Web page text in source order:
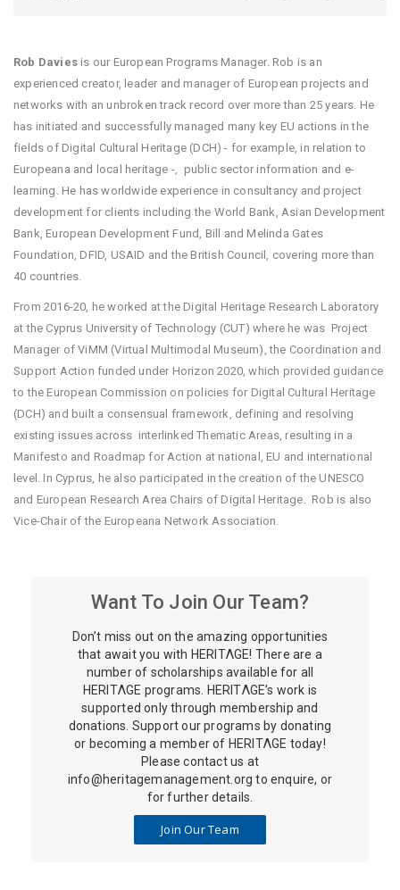
Rob Davies is our European Programs Manager. Rob is an
experienced creator, leader and manager of European projects and
networks with an unbroken track record over more than 25 years. He
has initiated and successfully managed many key EU actions in the
fields of Digital Cultural Heritage (DCH) - for example, in relation to
Europeana and local heritage -, public sector information and e-
learning. He has worldwide experience in consultancy and project
development for clients including the World Bank, Asian Development
Bank, European Development Fund, Bill and Melinda Gates
Foundation, DFID, USAID and the British Council, covering more than
40 countries.
From 2016-20, he worked at the Digital Heritage Research Laboratory
at the Cyprus University of Technology (CUT) where he was Project
Manager of ViMM (Virtual Multimodal Museum), the Coordination and
Support Action funded under Horizon 2020, which provided guidance
to the European Commission on policies for Digital Cultural Heritage
(DCH) and built a consensual framework, defining and resolving
existing issues across interlinked Thematic Areas, resulting in a
Manifesto and Roadmap for Action at national, EU and international
level. In Cyprus, he also participated in the creation of the UNESCO
and European Research Area Chairs of Digital Heritage. Rob is also
Vice-Chair of the Europeana Network Association.
Want To Join Our Team?
Don’t miss out on the amazing opportunities
that await you with HERITΛGE! There are a
number of scholarships available for all
HERITΛGE programs. HERITΛGE’s work is
supported only through membership and
donations. Support our programs by donating
or becoming a member of HERITΛGE today!
Please contact us at
info@heritagemanagement.org to enquire, or
for further details.
Join Our Team